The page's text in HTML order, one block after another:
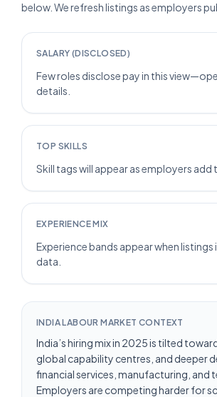
below. We refresh listings as employers
SALARY (DISCLOSED)
Few roles disclose pay in this
details.
TOP SKILLS
Skill tags will appear as employers add
EXPERIENCE MIX
Experience bands appear when listings
data.
INDIA LABOUR MARKET CONTEXT
India’s hiring mix in 2025 is tilted
global capability centres, and deeper
financial services, manufacturing, and
Employers are competing harder for